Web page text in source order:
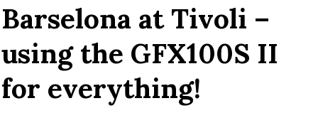
Barselona at Tivoli –
using the GFX100S II
for everything!